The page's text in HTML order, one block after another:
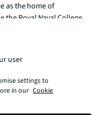
as the home of
the Royal Naval College
cultural richness on
expansive green
life, complemented
and independent
distinctive character.
London within
user
settings to
in our Cookie